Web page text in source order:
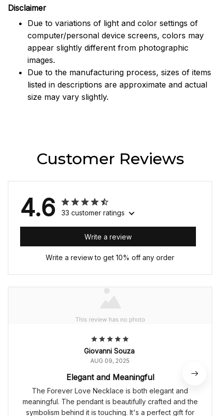
Disclaimer
Due to variations of light and color settings of
computer/personal device screens, colors may
appear slightly different from photographic
images.
Due to the manufacturing process, sizes of items
listed in descriptions are approximate and actual
size may vary slightly.
Customer Reviews
4.6 33 customer ratings
Write a review
Write a review to get 10% off any order
Giovanni Souza
AUG 09, 2025
Elegant and Meaningful
The Forever Love Necklace is both elegant and
meaningful. The pendant is beautifully crafted and the
symbolism behind it is touching. It's a perfect gift for